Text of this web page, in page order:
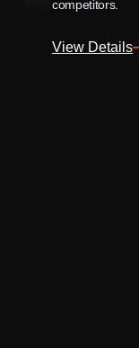
competitors.
View Details